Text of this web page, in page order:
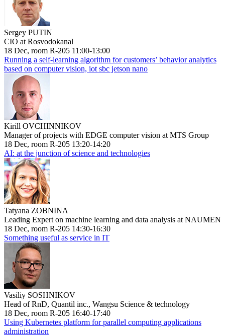
Sergey PUTIN
CIO at Rosvodokanal
18 Dec, room R-205 11:00-13:00
Running a self-learning algorithm for customers’ behavior analytics
based on computer vision, iot sbc jetson nano
Kirill OVCHINNIKOV
Manager of projects with EDGE computer vision at MTS Group
18 Dec, room R-205 13:20-14:20
AI: at the junction of science and technologies
Tatyana ZOBNINA
Leading Expert on machine learning and data analysis at NAUMEN
18 Dec, room R-205 14:30-16:30
Something useful as service in IT
Vasiliy SOSHNIKOV
Head of RnD, Quantil inc., Wangsu Science & technology
18 Dec, room R-205 16:40-17:40
Using Kubernetes platform for parallel computing applications
administration